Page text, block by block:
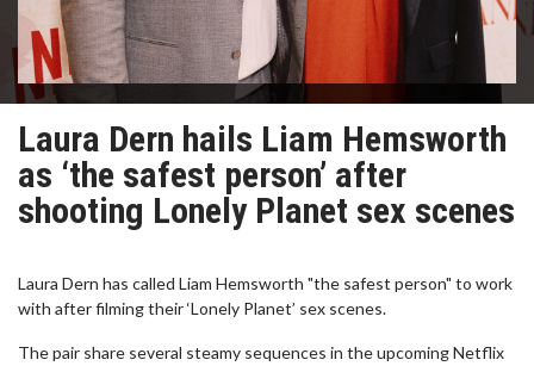
Laura Dern hails Liam Hemsworth
as ‘the safest person’ after
shooting Lonely Planet sex scenes
Laura Dern has called Liam Hemsworth "the safest person" to work
with after filming their ‘Lonely Planet’ sex scenes.
The pair share several steamy sequences in the upcoming Netflix